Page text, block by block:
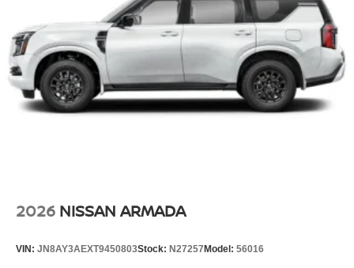
2026 NISSAN ARMADA
VIN: JN8AY3AEXT9450803Stock: N27257Model: 56016